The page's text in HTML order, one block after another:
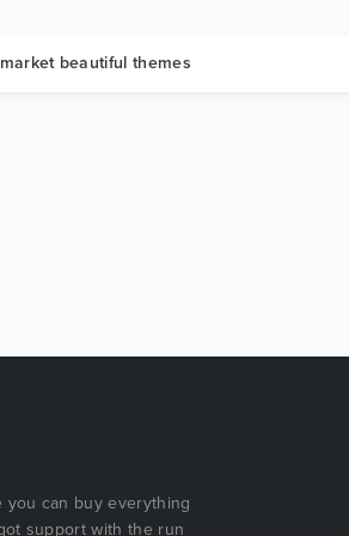
market beautiful themes
you can buy everything
support with the run